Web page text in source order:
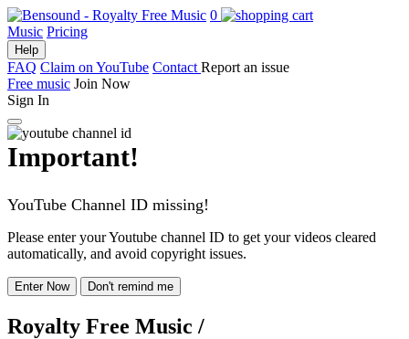
0
Music Pricing
Help
FAQ Claim on YouTube Contact Report an issue
Free music Join Now
Sign In
Important!
YouTube Channel ID missing!
Please enter your Youtube channel ID to get your videos cleared
automatically, and avoid copyright issues.
Enter Now Don't remind me
Royalty Free Music /